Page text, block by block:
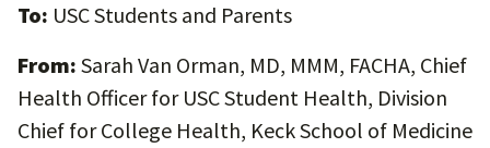
To: USC Students and Parents
From: Sarah Van Orman, MD, MMM, FACHA, Chief
Health Officer for USC Student Health, Division
Chief for College Health, Keck School of Medicine